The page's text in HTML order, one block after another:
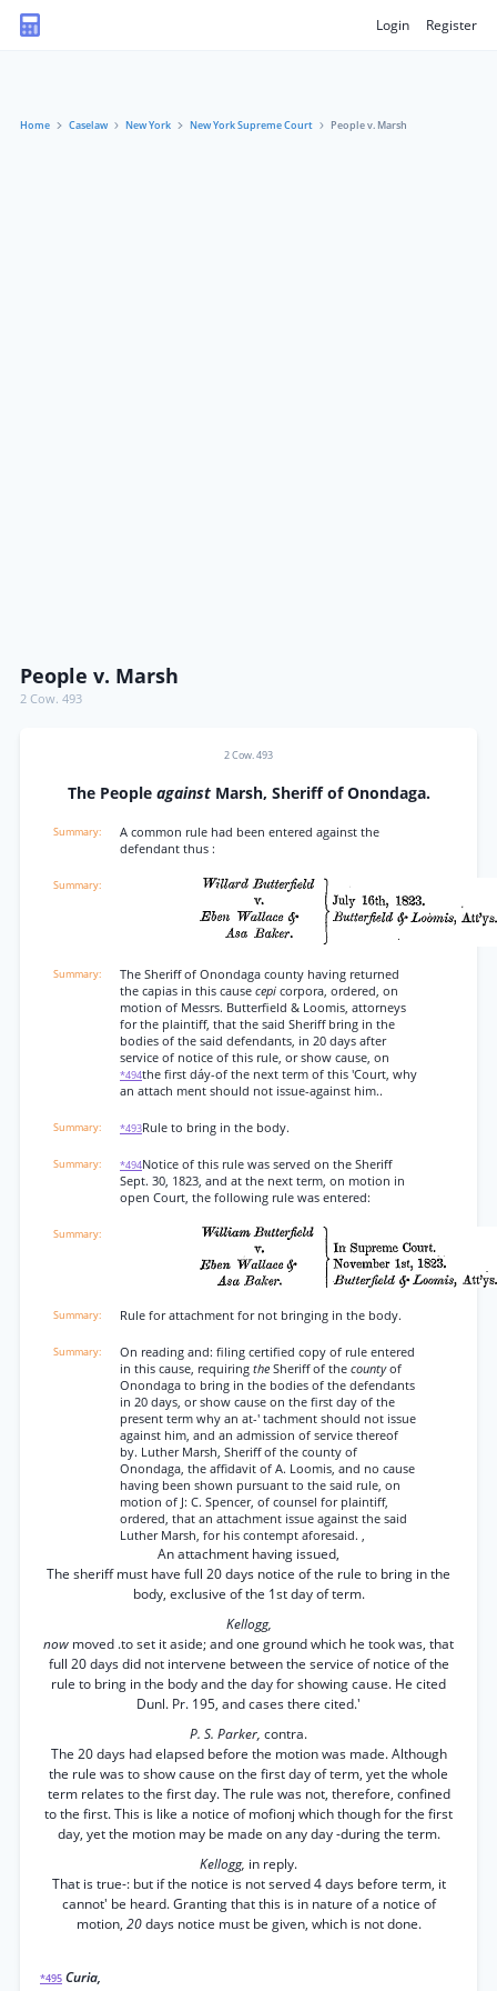
Login Register
Home Caselaw New York New York Supreme Court People v. Marsh
People v. Marsh
2 Cow. 493
2 Cow. 493
The People against Marsh, Sheriff of Onondaga.
A common rule had been entered against the
defendant thus :
The Sheriff of Onondaga county having returned
the capias in this cause cepi corpora, ordered, on
motion of Messrs. Butterfield & Loomis, attorneys
for the plaintiff, that the said Sheriff bring in the
bodies of the said defendants, in 20 days after
service of notice of this rule, or show cause, on
*494the first dáy-of the next term of this 'Court, why
an attach ment should not issue-against him..
*493Rule to bring in the body.
*494Notice of this rule was served on the Sheriff
Sept. 30, 1823, and at the next term, on motion in
open Court, the following rule was entered:
Rule for attachment for not bringing in the body.
On reading and: filing certified copy of rule entered
in this cause, requiring the Sheriff of the countyof
Onondaga to bring in the bodies of the defendants
in 20 days, or show cause on the first day of the
present term why an at-' tachment should not issue
against him, and an admission of service thereof
by. Luther Marsh, Sheriff of the county of
Onondaga, the affidavit of A. Loomis, and no cause
having been shown pursuant to the said rule, on
motion of J: C. Spencer, of counsel for plaintiff,
ordered, that an attachment issue against the said
Luther Marsh, for his contempt aforesaid. ,
An attachment having issued,
The sheriff must have full 20 days notice of the rule to bring in the
body, exclusive of the 1st day of term.
Kellogg,
now moved .to set it aside; and one ground which he took was, that
full 20 days did not intervene between the service of notice of the
rule to bring in the body and the day for showing cause. He cited
Dunl. Pr. 195, and cases there cited.'
P. S. Parker, contra.
The 20 days had elapsed before the motion was made. Although
the rule was to show cause on the first day of term, yet the whole
term relates to the first day. The rule was not, therefore, confined
to the first. This is like a notice of mofionj which though for the first
day, yet the motion may be made on any day -during the term.
Kellogg, in reply.
That is true-: but if the notice is not served 4 days before term, it
cannot' be heard. Granting that this is in nature of a notice of
motion, 20days notice must be given, which is not done.
*495 Curia,